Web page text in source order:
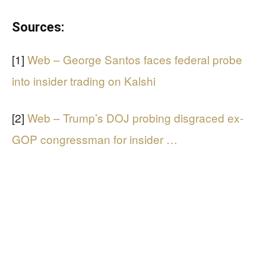
Sources:
[1] Web – George Santos faces federal probe
into insider trading on Kalshi
[2] Web – Trump’s DOJ probing disgraced ex-
GOP congressman for insider …